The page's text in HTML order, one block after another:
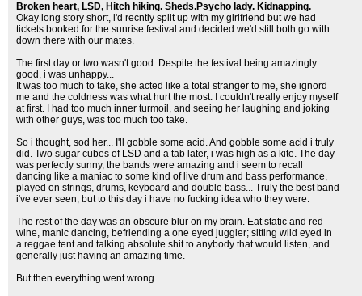
Broken heart, LSD, Hitch hiking. Sheds.Psycho lady. Kidnapping.
Okay long story short, i'd recntly split up with my girlfriend but we had
tickets booked for the sunrise festival and decided we'd still both go with
down there with our mates.
The first day or two wasn't good. Despite the festival being amazingly
good, i was unhappy...
It was too much to take, she acted like a total stranger to me, she ignord
me and the coldness was what hurt the most. I couldn't really enjoy myself
at first. I had too much inner turmoil, and seeing her laughing and joking
with other guys, was too much too take.
So i thought, sod her... I'll gobble some acid. And gobble some acid i truly
did. Two sugar cubes of LSD and a tab later, i was high as a kite. The day
was perfectly sunny, the bands were amazing and i seem to recall
dancing like a maniac to some kind of live drum and bass performance,
played on strings, drums, keyboard and double bass... Truly the best band
i've ever seen, but to this day i have no fucking idea who they were.
The rest of the day was an obscure blur on my brain. Eat static and red
wine, manic dancing, befriending a one eyed juggler; sitting wild eyed in
a reggae tent and talking absolute shit to anybody that would listen, and
generally just having an amazing time.
But then everything went wrong.